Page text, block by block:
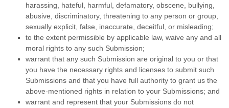
harassing, hateful, harmful, defamatory, obscene, bullying,
abusive, discriminatory, threatening to any person or group,
sexually explicit, false, inaccurate, deceitful, or misleading;
to the extent permissible by applicable law, waive any and all
moral rights to any such Submission;
warrant that any such Submission are original to you or that
you have the necessary rights and licenses to submit such
Submissions and that you have full authority to grant us the
above-mentioned rights in relation to your Submissions; and
warrant and represent that your Submissions do not